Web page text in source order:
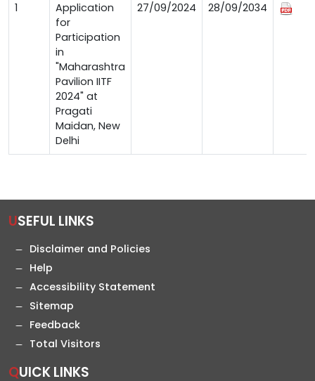
1
Application
for
Participation
in
"Maharashtra
Pavilion IITF
2024" at
Pragati
Maidan, New
Delhi
27/09/2024 28/09/2034
USEFUL LINKS
Disclaimer and Policies
Help
Accessibility Statement
Sitemap
Feedback
Total Visitors
QUICK LINKS